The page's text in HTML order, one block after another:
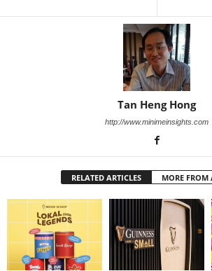
Tan Heng Hong
http://www.minimeinsights.com
RELATED ARTICLES MORE FROM